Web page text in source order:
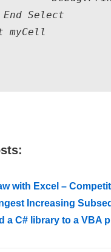
End Select
myCell
with Excel –
Increasing
a C# library to a VBA